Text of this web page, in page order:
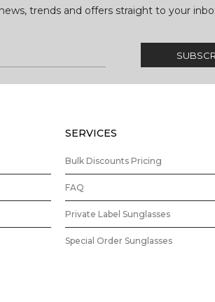
trends and offers straight to your
SERVICES
Bulk Discounts Pricing
FAQ
Private Label Sunglasses
Special Order Sunglasses